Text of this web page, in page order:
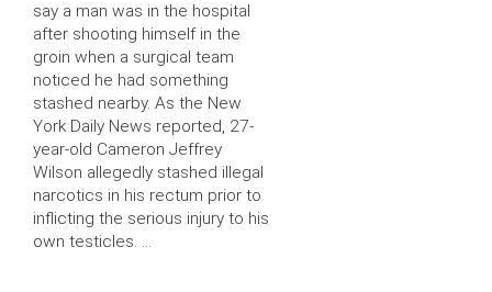
say a man was in the hospital
after shooting himself in the
groin when a surgical team
noticed he had something
stashed nearby. As the New
York Daily News reported, 27-
year-old Cameron Jeffrey
Wilson allegedly stashed illegal
narcotics in his rectum prior to
inflicting the serious injury to his
own testicles. …